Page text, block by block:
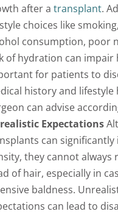
after a transplant.
choices like
consumption, poor
of hydration can impair
for patients to
history and
can advise
Expectations
can
they cannot always
of hair, especially in
baldness.
can lead to